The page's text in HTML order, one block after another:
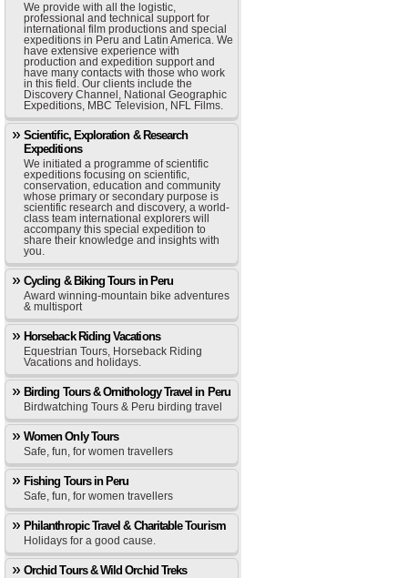
We provide with all the logistic,
professional and technical support for
international film productions and special
expeditions in Peru and Latin America. We
have extensive experience with
production and expedition support and
have many contacts with those who work
in this field. Our clients include the
Discovery Channel, National Geographic
Expeditions, MBC Television, NFL Films.
Scientific, Exploration & Research
Expeditions
We initiated a programme of scientific
expeditions focusing on scientific,
conservation, education and community
whose primary or secondary purpose is
scientific research and discovery, a world-
class team international explorers will
accompany this special expedition to
share their knowledge and insights with
you.
Cycling & Biking Tours in Peru
Award winning-mountain bike adventures
& multisport
Horseback Riding Vacations
Equestrian Tours, Horseback Riding
Vacations and holidays.
Birding Tours & Ornithology Travel in Peru
Birdwatching Tours & Peru birding travel
Women Only Tours
Safe, fun, for women travellers
Fishing Tours in Peru
Safe, fun, for women travellers
Philanthropic Travel & Charitable Tourism
Holidays for a good cause.
Orchid Tours & Wild Orchid Treks